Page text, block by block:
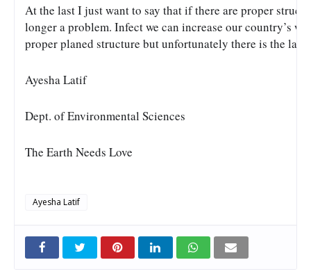
At the last I just want to say that if there are proper
longer a problem. Infect we can increase our country’s
proper planed structure but unfortunately there is the
Ayesha Latif
Dept. of Environmental Sciences
The Earth Needs Love
Ayesha Latif